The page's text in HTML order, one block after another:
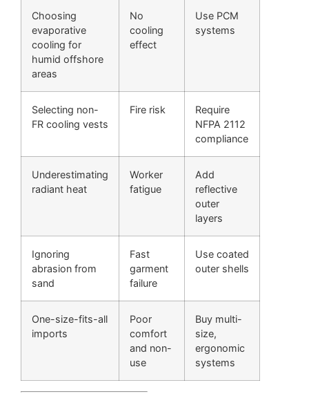
Choosing
evaporative
cooling for
humid offshore
areas
No
cooling
effect
Use PCM
systems
Selecting non-
FR cooling vests
Fire risk
Require
NFPA 2112
compliance
Underestimating
radiant heat
Worker
fatigue
Add
reflective
outer
layers
Ignoring
abrasion from
sand
Fast
garment
failure
Use coated
outer shells
One-size-fits-all
imports
Poor
comfort
and non-
use
Buy multi-
size,
ergonomic
systems